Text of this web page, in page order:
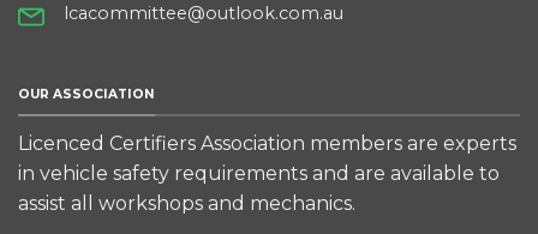
lcacommittee@outlook.com.au
OUR ASSOCIATION
Licenced Certifiers Association members are experts
in vehicle safety requirements and are available to
assist all workshops and mechanics.